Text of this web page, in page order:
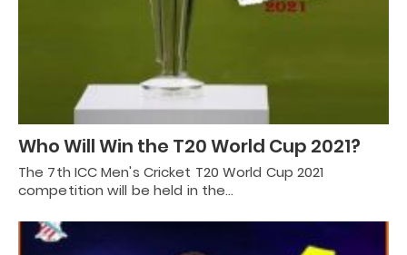
Who Will Win the T20 World Cup 2021?
The 7th ICC Men's Cricket T20 World Cup 2021
competition will be held in the…